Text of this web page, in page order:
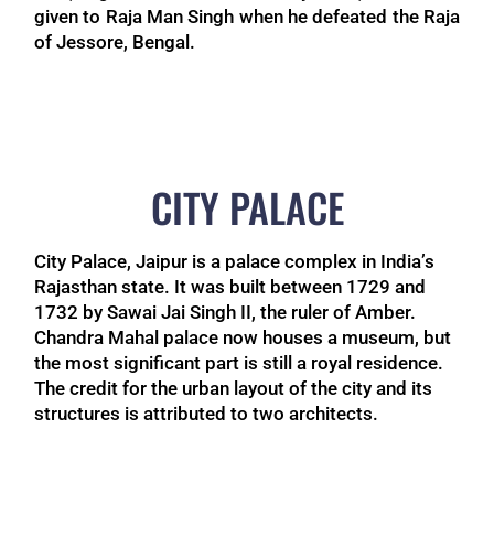
given to Raja Man Singh when he defeated the Raja
of Jessore, Bengal.
City Palace, Jaipur is a palace complex in India’s
Rajasthan state. It was built between 1729 and
1732 by Sawai Jai Singh II, the ruler of Amber.
Chandra Mahal palace now houses a museum, but
the most significant part is still a royal residence.
The credit for the urban layout of the city and its
structures is attributed to two architects.
CITY PALACE